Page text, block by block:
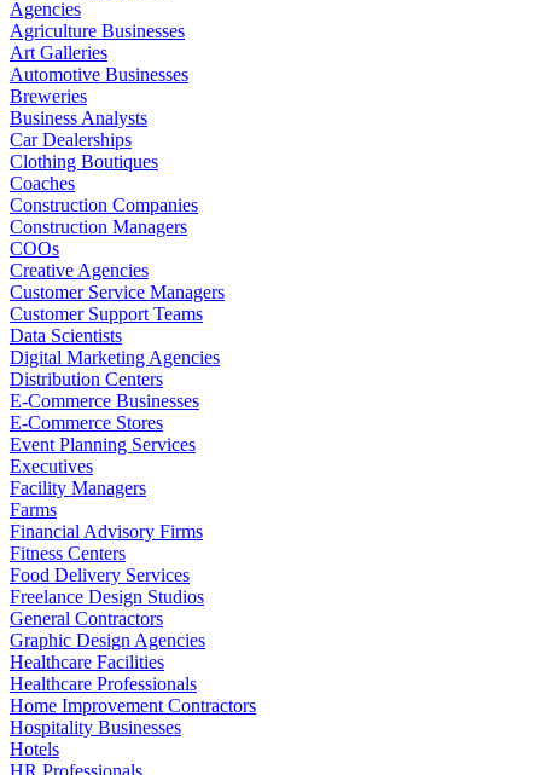
Agencies
Agriculture Businesses
Art Galleries
Automotive Businesses
Breweries
Business Analysts
Car Dealerships
Clothing Boutiques
Coaches
Construction Companies
Construction Managers
COOs
Creative Agencies
Customer Service Managers
Customer Support Teams
Data Scientists
Digital Marketing Agencies
Distribution Centers
E-Commerce Businesses
E-Commerce Stores
Event Planning Services
Executives
Facility Managers
Farms
Financial Advisory Firms
Fitness Centers
Food Delivery Services
Freelance Design Studios
General Contractors
Graphic Design Agencies
Healthcare Facilities
Healthcare Professionals
Home Improvement Contractors
Hospitality Businesses
Hotels
HR Professionals